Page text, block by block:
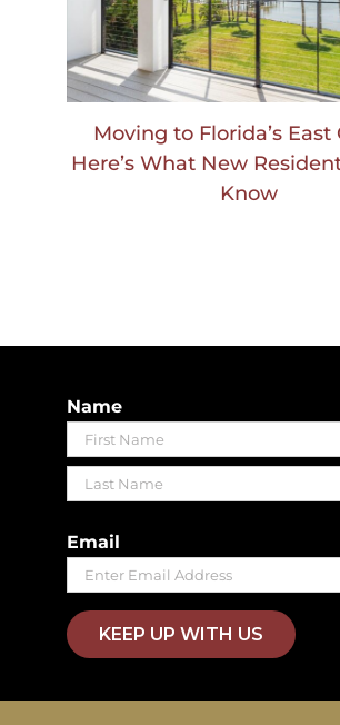
Moving to Florida’s East
Here’s What New
Know
Name
First
Email
KEEP UP WITH US